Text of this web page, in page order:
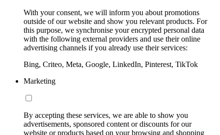
With your consent, we will inform you about promotions
outside of our website and show you relevant products. For
this purpose, we synchronise your encrypted personal data
with the following external providers and use their online
advertising channels if you already use their services:
Bing, Criteo, Meta, Google, LinkedIn, Pinterest, TikTok
Marketing
By accepting these services, we are able to show you
advertisements, sponsored content or discounts for our
website or products based on your browsing and shopping